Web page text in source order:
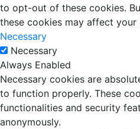
to opt-out of these cookies.
these cookies may affect your
Necessary
Necessary
Always Enabled
Necessary cookies are
to function properly. These
functionalities and security
anonymously.